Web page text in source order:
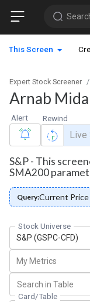
This Screen
Expert Stock Screener
Arnab
Alert Rewind
Live
S&P - This
SMA200
Query:Current Price
Stock Universe
S&P (GSPC-CFD)
My Metrics
Card/Table